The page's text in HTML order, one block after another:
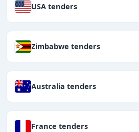
USA tenders
Zimbabwe tenders
Australia tenders
France tenders